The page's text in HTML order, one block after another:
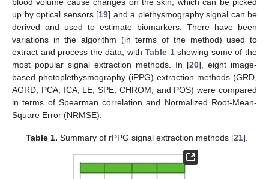
up by optical sensors [19] and a plethysmography signal can be
derived and used to estimate biomarkers. There have been
variations in the algorithm (in terms of the method) used to
extract and process the data, withTable 1showing some of the
most popular signal extraction methods. In [20], eight image-
based photoplethysmography (iPPG) extraction methods (GRD,
AGRD, PCA, ICA, LE, SPE, CHROM, and POS) were compared
in terms of Spearman correlation and Normalized Root-Mean-
Square Error (NRMSE).
Table 1. Summary of rPPG signal extraction methods [21].